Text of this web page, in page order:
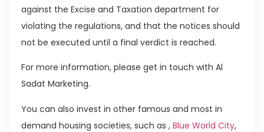
against the Excise and Taxation department for
violating the regulations, and that the notices should
not be executed until a final verdict is reached.
For more information, please get in touch with Al
Sadat Marketing.
You can also invest in other famous and most in
demand housing societies, such as , Blue World City,